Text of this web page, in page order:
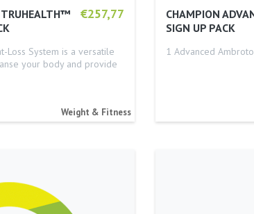
€257,77
TRUHEALTH™
Loss System is a versatile
your body and provide
Weight & Fitness
CHAMPION
SIGN UP PACK
1 Advanced